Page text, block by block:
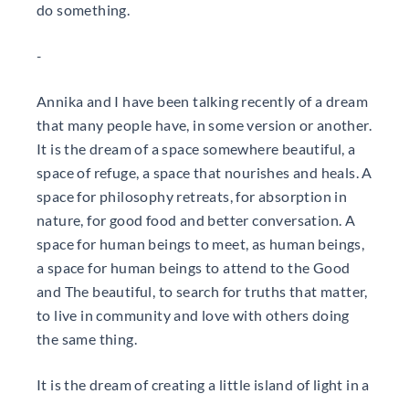
do something.
-
Annika and I have been talking recently of a dream
that many people have, in some version or another.
It is the dream of a space somewhere beautiful, a
space of refuge, a space that nourishes and heals. A
space for philosophy retreats, for absorption in
nature, for good food and better conversation. A
space for human beings to meet, as human beings,
a space for human beings to attend to the Good
and The beautiful, to search for truths that matter,
to live in community and love with others doing
the same thing.
It is the dream of creating a little island of light in a